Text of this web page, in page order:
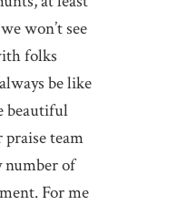
won’t see
folks
be like
beautiful
team
number of
For me